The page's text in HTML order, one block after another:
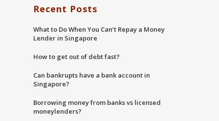
Recent Posts
What to Do When You Can’t Repay a Money
Lender in Singapore
How to get out of debt fast?
Can bankrupts have a bank account in
Singapore?
Borrowing money from banks vs licensed
moneylenders?